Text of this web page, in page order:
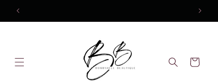
Skip to
content
Cart